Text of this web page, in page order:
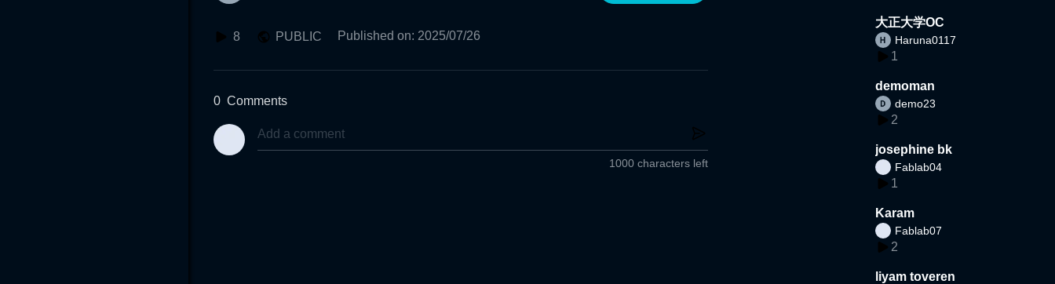
8 PUBLIC Published on: 2025/07/26
0 Comments
1000 characters left
大正大学OC
Haruna0117
1
demoman
demo23
2
josephine bk
Fablab04
1
Karam
Fablab07
2
liyam toveren